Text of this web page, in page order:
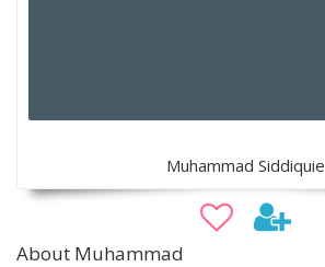
Muhammad Siddiquie
About Muhammad